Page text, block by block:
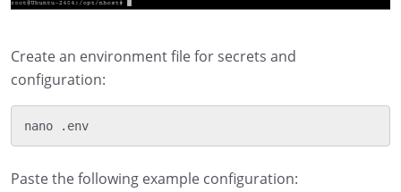
Create an environment file for secrets and
configuration:
Paste the following example configuration: